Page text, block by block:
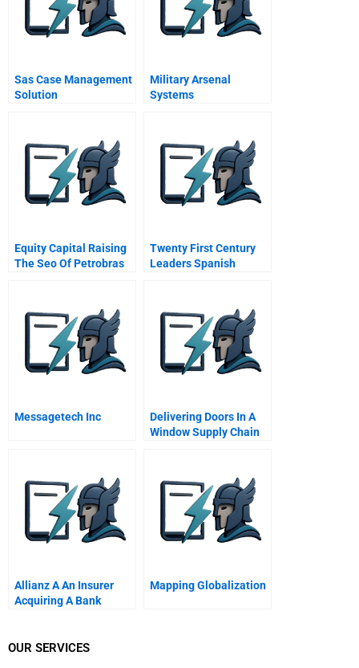
Sas Case Management
Solution
Military Arsenal
Systems
Equity Capital Raising
The Seo Of Petrobras
Twenty First Century
Leaders Spanish
Messagetech Inc
Delivering Doors In A
Window Supply Chain
Ltd
Allianz A An Insurer
Acquiring A Bank
Mapping Globalization
OUR SERVICES